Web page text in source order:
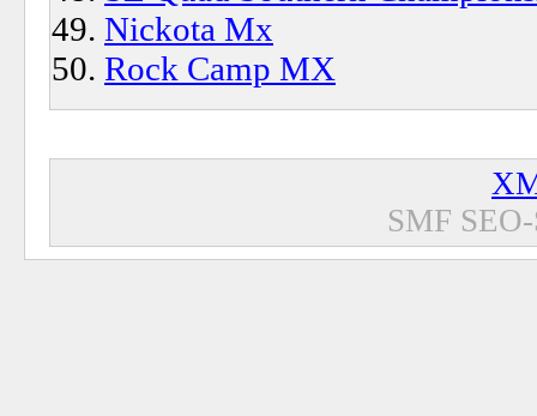
Nickota Mx
Rock Camp MX
SMF